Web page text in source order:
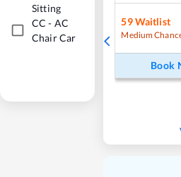
Sitting
CC - AC
Chair Car
59Waitlist
Medium
Book